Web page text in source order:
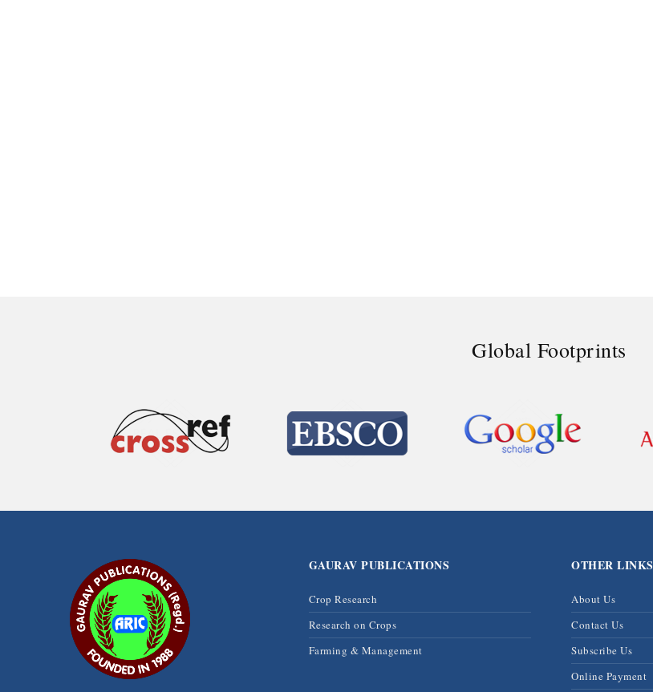
Global Footprints
GAURAV PUBLICATIONS
Crop Research
Research on Crops
Farming & Management
OTHER LINKS
About Us
Contact Us
Subscribe Us
Online Payment